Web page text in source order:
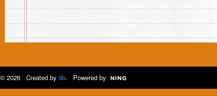
© 2026 Created by 9b. Powered by